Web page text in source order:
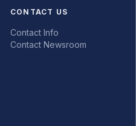
CONTACT US
Contact Info
Contact Newsroom